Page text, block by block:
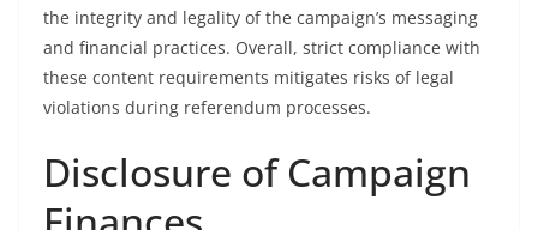
the integrity and legality of the campaign’s messaging
and financial practices. Overall, strict compliance with
these content requirements mitigates risks of legal
violations during referendum processes.
Disclosure of Campaign